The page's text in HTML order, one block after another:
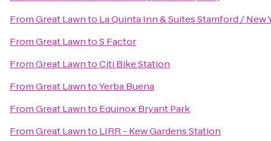
FromGreat Lawnto La Quinta Inn & Suites Stamford / New
FromGreat LawntoS Factor
FromGreat LawntoCiti Bike Station
FromGreat LawntoYerba Buena
FromGreat Lawnto Equinox Bryant Park
FromGreat Lawnto LIRR - Kew Gardens Station